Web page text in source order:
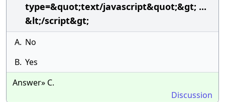
type=&quot;text/javascript&quot;&gt; ...
&lt;/script&gt;
A. No
B. Yes
Answer» C.
Discussion